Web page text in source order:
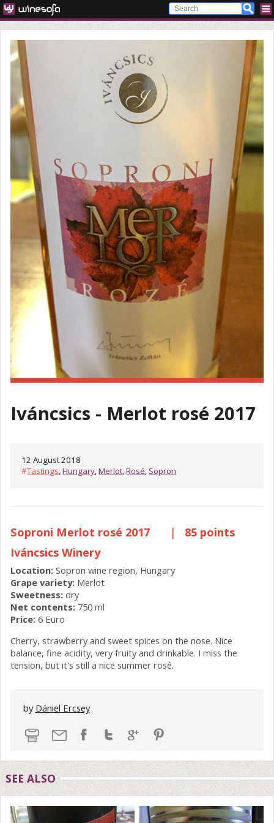
Iváncsics - Merlot rosé 2017
12 August 2018
#Tastings,Hungary,Merlot,Rosé, Sopron
Soproni Merlot rosé 2017 |
85 points
Iváncsics Winery
Location: Sopron wine region, Hungary
Grape variety: Merlot
Sweetness: dry
Net contents: 750 ml
Price: 6 Euro
Cherry, strawberry and sweet spices on the nose. Nice
balance, fine acidity, very fruity and drinkable. I miss the
tension, but it's still a nice summer rosé.
by Dániel Ercsey
SEE ALSO